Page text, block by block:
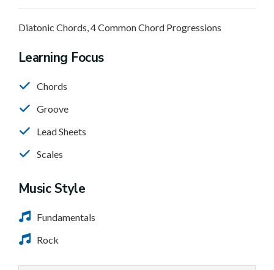
Diatonic Chords, 4 Common Chord Progressions
Learning Focus
Chords
Groove
Lead Sheets
Scales
Music Style
Fundamentals
Rock